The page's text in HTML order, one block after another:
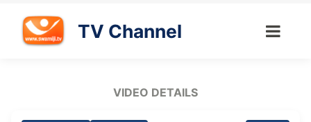
TV Channel
VIDEO DETAILS